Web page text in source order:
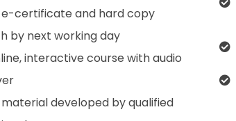
certificate and hard copy
by next working day
interactive course with audio
developed by qualified